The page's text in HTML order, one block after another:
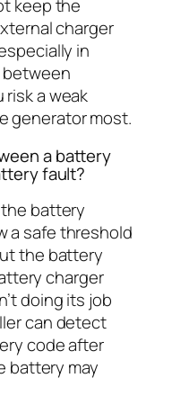
keep the
charger
in
a weak
generator most.
a battery
fault?
battery
a safe threshold
the battery
charger
doing its job
can detect
code after
battery may